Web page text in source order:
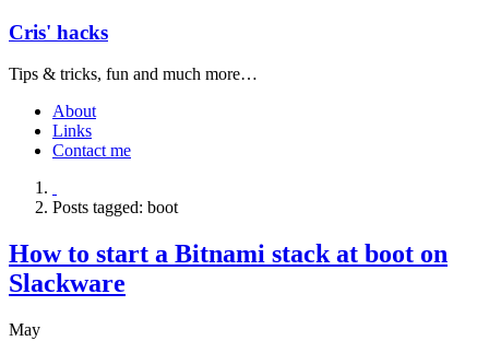
Cris' hacks
Tips & tricks, fun and much more…
About
Links
Contact me
Posts tagged: boot
How to start a Bitnami stack at boot on
Slackware
May